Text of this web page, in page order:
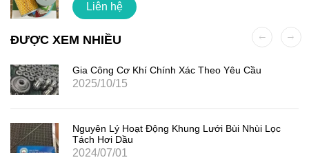
Liên hệ
ĐƯỢC XEM NHIỀU
Gia Công Cơ Khí Chính Xác Theo Yêu Cầu
2025/10/15
Nguyên Lý Hoạt Động Khung Lưới Bùi Nhùi Lọc
Tách Hơi Dầu
2024/07/01